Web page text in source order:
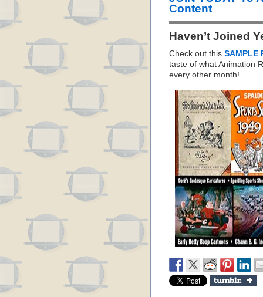
Content
Haven’t Joined
Check out this SAMPLE
taste of what Animation
every other month!